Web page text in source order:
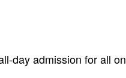
day admission for all on